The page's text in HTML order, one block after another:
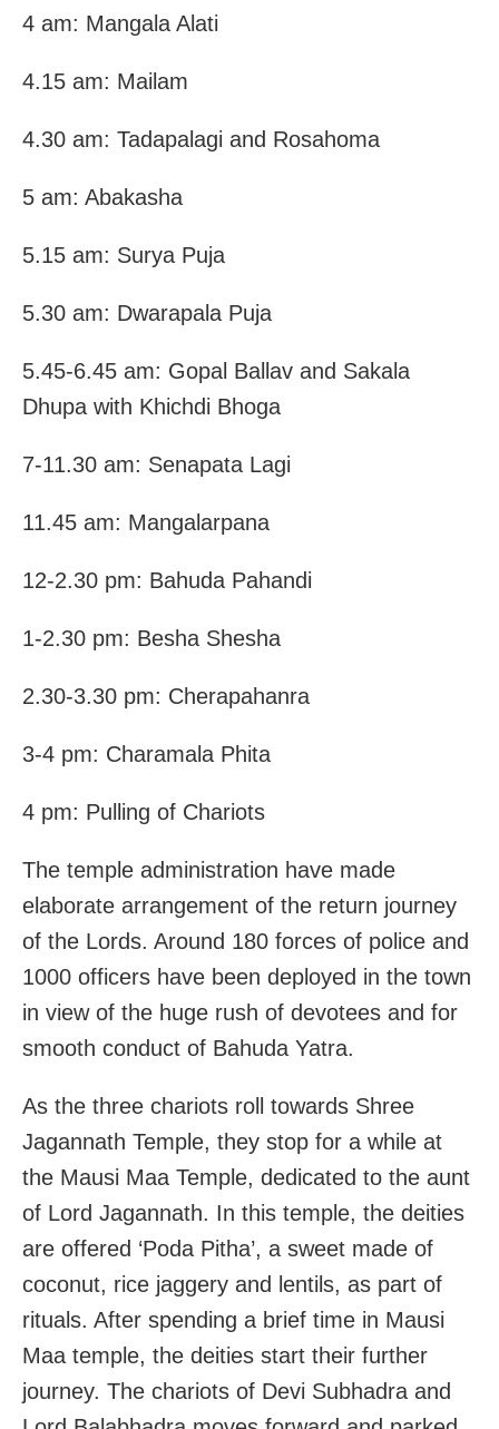
4 am: Mangala Alati
4.15 am: Mailam
4.30 am: Tadapalagi and Rosahoma
5 am: Abakasha
5.15 am: Surya Puja
5.30 am: Dwarapala Puja
5.45-6.45 am: Gopal Ballav and Sakala
Dhupa with Khichdi Bhoga
7-11.30 am: Senapata Lagi
11.45 am: Mangalarpana
12-2.30 pm: Bahuda Pahandi
1-2.30 pm: Besha Shesha
2.30-3.30 pm: Cherapahanra
3-4 pm: Charamala Phita
4 pm: Pulling of Chariots
The temple administration have made
elaborate arrangement of the return journey
of the Lords. Around 180 forces of police and
1000 officers have been deployed in the town
in view of the huge rush of devotees and for
smooth conduct of Bahuda Yatra.
As the three chariots roll towards Shree
Jagannath Temple, they stop for a while at
the Mausi Maa Temple, dedicated to the aunt
of Lord Jagannath. In this temple, the deities
are offered ‘Poda Pitha’, a sweet made of
coconut, rice jaggery and lentils, as part of
rituals. After spending a brief time in Mausi
Maa temple, the deities start their further
journey. The chariots of Devi Subhadra and